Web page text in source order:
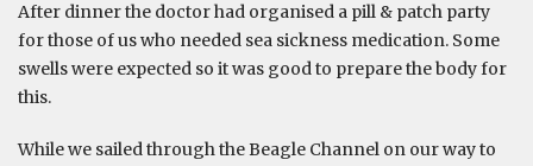
After dinner the doctor had organised a pill & patch party
for those of us who needed sea sickness medication. Some
swells were expected so it was good to prepare the body for
this.
While we sailed through the Beagle Channel on our way to